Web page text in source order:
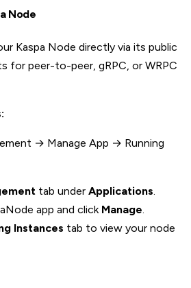
Node
Kaspa Node directly via its public
for peer-to-peer, gRPC, or WRPC
→ Manage App → Running
tab under Applications.
app and click Manage.
Instances tab to view your node